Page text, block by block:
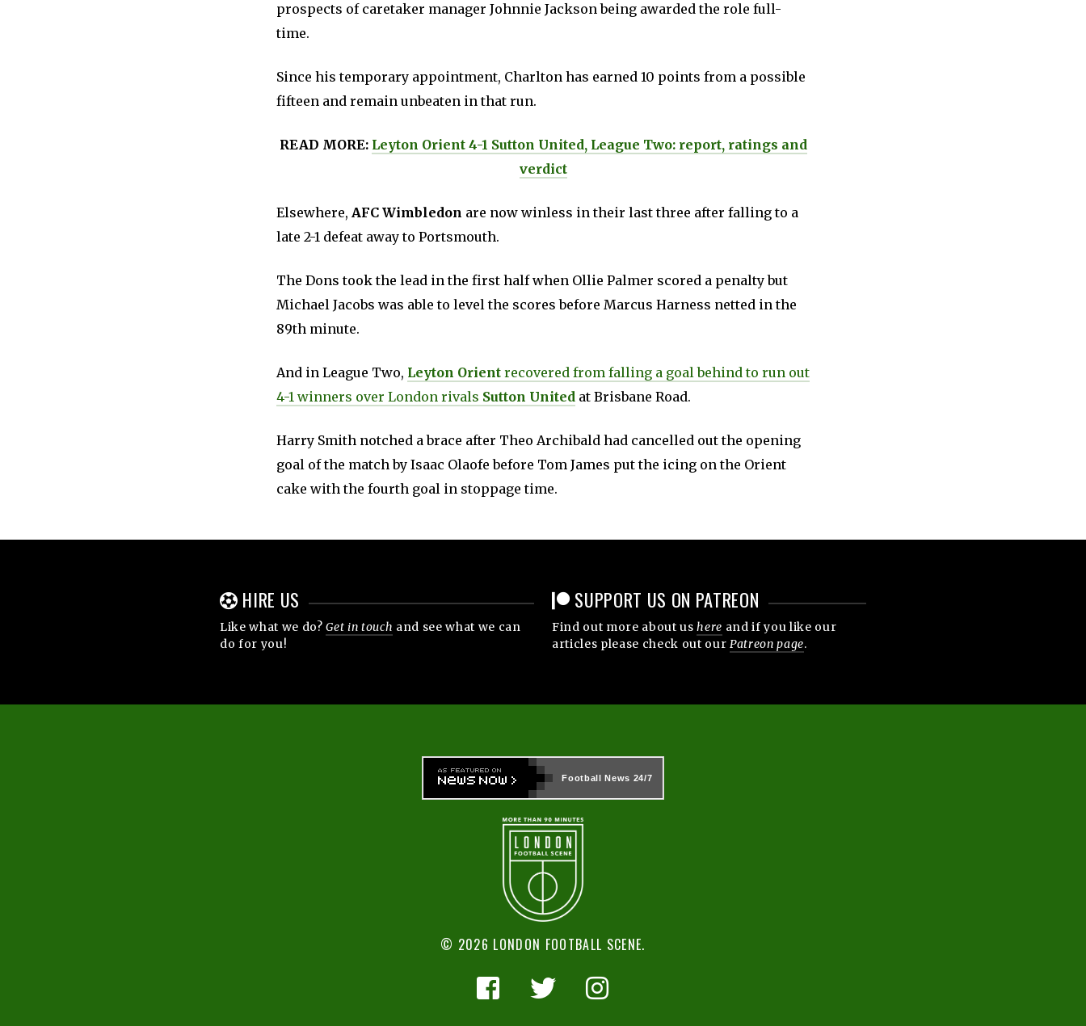
prospects of caretaker manager Johnnie Jackson being awarded the role full-
time.
Since his temporary appointment, Charlton has earned 10 points from a possible
fifteen and remain unbeaten in that run.
READ MORE: Leyton Orient 4-1 Sutton United, League Two: report, ratings and
verdict
Elsewhere, AFC Wimbledon are now winless in their last three after falling to a
late 2-1 defeat away to Portsmouth.
The Dons took the lead in the first half when Ollie Palmer scored a penalty but
Michael Jacobs was able to level the scores before Marcus Harness netted in the
89th minute.
And in League Two, Leyton Orient recovered from falling a goal behind to run out
4-1 winners over London rivals Sutton United at Brisbane Road.
Harry Smith notched a brace after Theo Archibald had cancelled out the opening
goal of the match by Isaac Olaofe before Tom James put the icing on the Orient
cake with the fourth goal in stoppage time.
HIRE US
Like what we do?Get in touch and see what we can
do for you!
SUPPORT US ON PATREON
Find out more about ushere and if you like our
articles please check out ourPatreon page.
Football News 24/7
© 2026 LONDON FOOTBALL SCENE.